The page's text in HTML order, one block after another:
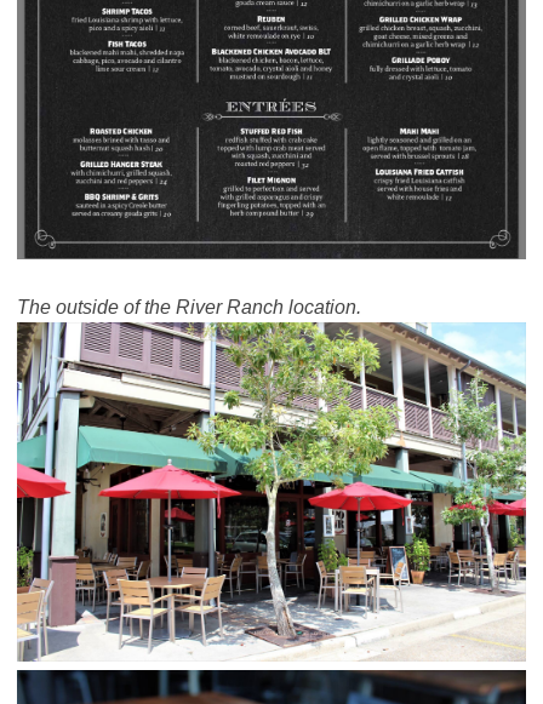
The outside of the River Ranch location.